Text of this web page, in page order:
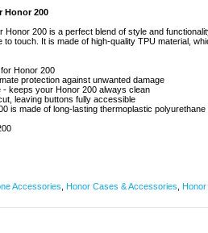
Honor 200
Honor 200 is a perfect blend of style and
to touch. It is made of high-quality TPU material,
Honor 200
protection against unwanted damage
- keeps your Honor 200 always clean
leaving buttons fully accessible
is made of long-lasting thermoplastic polyurethane
Accessories Honor Cases & Accessories